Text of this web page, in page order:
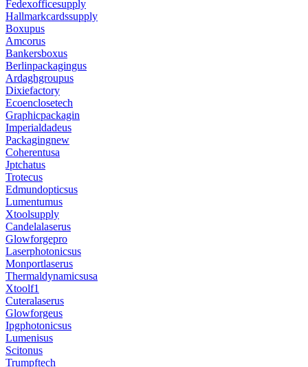
Fedexofficesupply
Hallmarkcardssupply
Boxupus
Amcorus
Bankersboxus
Berlinpackagingus
Ardaghgroupus
Dixiefactory
Ecoenclosetech
Graphicpackagin
Imperialdadeus
Packagingnew
Coherentusa
Jptchatus
Trotecus
Edmundopticsus
Lumentumus
Xtoolsupply
Candelalaserus
Glowforgepro
Laserphotonicsus
Monportlaserus
Thermaldynamicsusa
Xtoolf1
Cuteralaserus
Glowforgeus
Ipgphotonicsus
Lumenisus
Scitonus
Trumpftech